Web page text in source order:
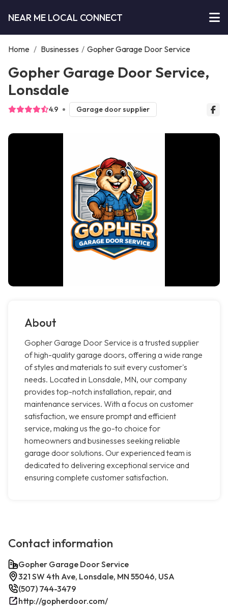
NEAR ME LOCAL CONNECT
Home / Businesses / Gopher Garage Door Service
Gopher Garage Door Service,
Lonsdale
4.9 Garage door supplier
About
Gopher Garage Door Service is a trusted supplier
of high-quality garage doors, offering a wide range
of styles and materials to suit every customer's
needs. Located in Lonsdale, MN, our company
provides top-notch installation, repair, and
maintenance services. With a focus on customer
satisfaction, we ensure prompt and efficient
service, making us the go-to choice for
homeowners and businesses seeking reliable
garage door solutions. Our experienced team is
dedicated to delivering exceptional service and
ensuring complete customer satisfaction.
Contact information
Gopher Garage Door Service
321 SW 4th Ave, Lonsdale, MN 55046, USA
(507) 744-3479
http://gopherdoor.com/